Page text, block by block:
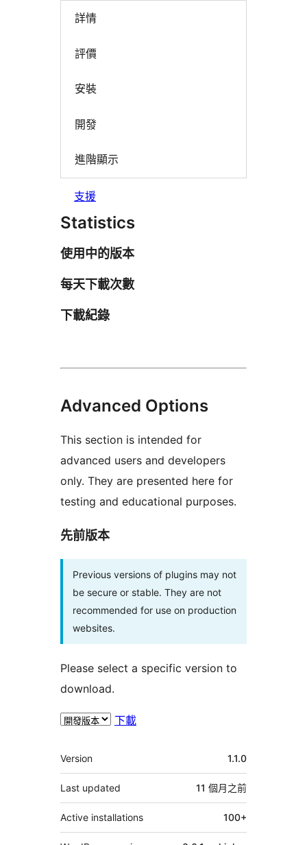
詳情
評價
安裝
開發
進階顯示
支援
Statistics
使用中的版本
每天下載次數
下載紀錄
Advanced Options
This section is intended for
advanced users and developers
only. They are presented here for
testing and educational purposes.
先前版本
Previous versions of plugins may not
be secure or stable. They are not
recommended for use on production
websites.
Please select a specific version to
download.
下載
其
它
Version 1.1.0
Last updated 11 個月之前
Active installations 100+